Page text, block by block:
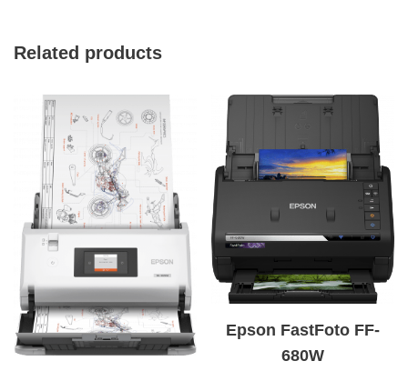
Related products
Epson FastFoto FF-
680W